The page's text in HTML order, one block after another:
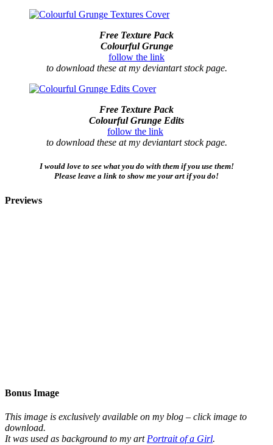
Free Texture Pack
Colourful Grunge
follow the link
to download these at my deviantart stock page.
Free Texture Pack
Colourful Grunge Edits
follow the link
to download these at my deviantart stock page.
I would love to see what you do with them if you use them!
Please leave a link to show me your art if you do!
Previews
Bonus Image
This image is exclusively available on my blog – click image to
download.
It was used as background to my art Portrait of a Girl.